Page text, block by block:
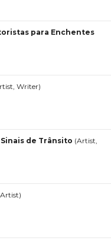
para Enchentes
Writer)
de Trânsito (Artist,